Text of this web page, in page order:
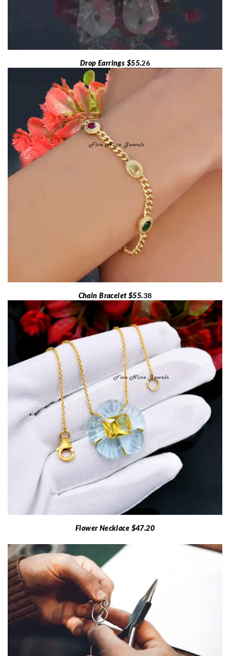
Drop Earrings $55.26
Chain Bracelet $55.38
Flower Necklace $47.20